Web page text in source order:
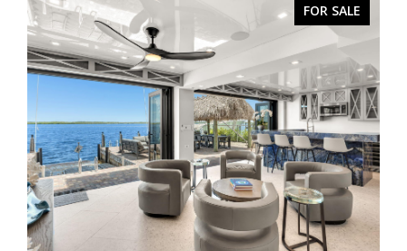
PENDING